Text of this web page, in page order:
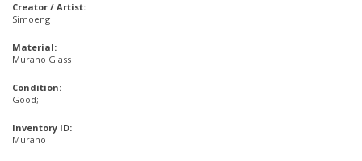
Creator / Artist:
Simoeng
Material:
Murano Glass
Condition:
Good;
Inventory ID:
Murano